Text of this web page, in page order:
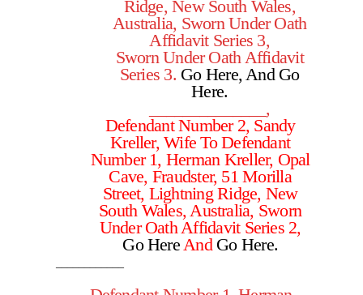
Ridge, New South Wales,
Australia, Sworn Under Oath
Affidavit Series 3,
Sworn Under Oath Affidavit
Series 3. Go Here, And Go
Here.
______________,
Defendant Number 2, Sandy
Kreller, Wife To Defendant
Number 1, Herman Kreller, Opal
Cave, Fraudster, 51 Morilla
Street, Lightning Ridge, New
South Wales, Australia, Sworn
Under Oath Affidavit Series 2,
Go HereAnd Go Here.